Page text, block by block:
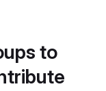
to